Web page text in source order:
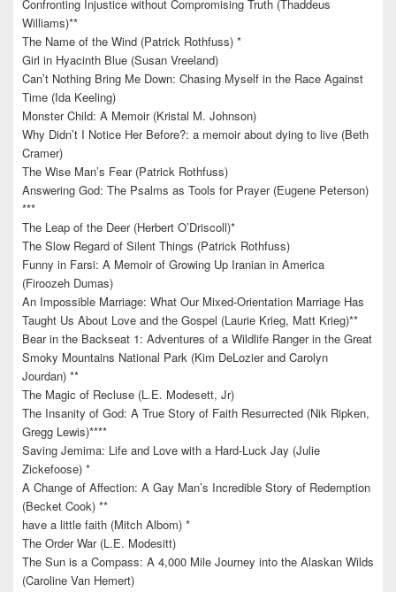
Confronting Injustice without Compromising Truth (Thaddeus
Williams)**
The Name of the Wind (Patrick Rothfuss) *
Girl in Hyacinth Blue (Susan Vreeland)
Can’t Nothing Bring Me Down: Chasing Myself in the Race Against
Time (Ida Keeling)
Monster Child: A Memoir (Kristal M. Johnson)
Why Didn’t I Notice Her Before?: a memoir about dying to live (Beth
Cramer)
The Wise Man’s Fear (Patrick Rothfuss)
Answering God: The Psalms as Tools for Prayer (Eugene Peterson)
***
The Leap of the Deer (Herbert O’Driscoll)*
The Slow Regard of Silent Things (Patrick Rothfuss)
Funny in Farsi: A Memoir of Growing Up Iranian in America
(Firoozeh Dumas)
An Impossible Marriage: What Our Mixed-Orientation Marriage Has
Taught Us About Love and the Gospel (Laurie Krieg, Matt Krieg)**
Bear in the Backseat 1: Adventures of a Wildlife Ranger in the Great
Smoky Mountains National Park (Kim DeLozier and Carolyn
Jourdan) **
The Magic of Recluse (L.E. Modesett, Jr)
The Insanity of God: A True Story of Faith Resurrected (Nik Ripken,
Gregg Lewis)****
Saving Jemima: Life and Love with a Hard-Luck Jay (Julie
Zickefoose) *
A Change of Affection: A Gay Man’s Incredible Story of Redemption
(Becket Cook) **
have a little faith (Mitch Albom) *
The Order War (L.E. Modesitt)
The Sun is a Compass: A 4,000 Mile Journey into the Alaskan Wilds
(Caroline Van Hemert)